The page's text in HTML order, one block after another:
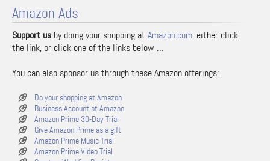
Amazon Ads
Support us by doing your shopping at Amazon.com, either click
the link, or click one of the links below …
You can also sponsor us through these Amazon offerings:
Do your shopping at Amazon
Business Account at Amazon
Amazon Prime 30-Day Trial
Give Amazon Prime as a gift
Amazon Prime Music Trial
Amazon Prime Video Trial